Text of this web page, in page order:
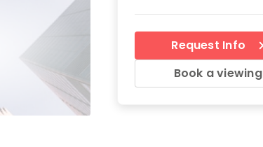
Request Info
Book a viewing